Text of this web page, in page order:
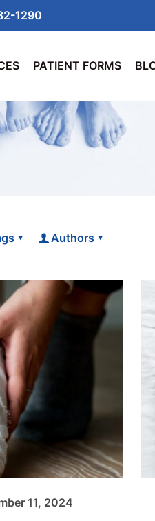
1290
PATIENT FORMS
Authors
11, 2024